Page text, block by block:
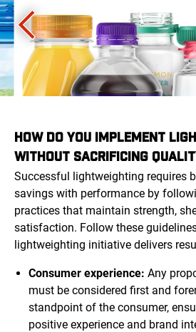
HOW DO YOU IMPLEMENT
WITHOUT SACRIFICING
Successful lightweighting requires
savings with performance by
practices that maintain strength,
satisfaction. Follow these
lightweighting initiative delivers
Consumer experience: Any
must be considered first and
standpoint of the consumer,
positive experience and brand